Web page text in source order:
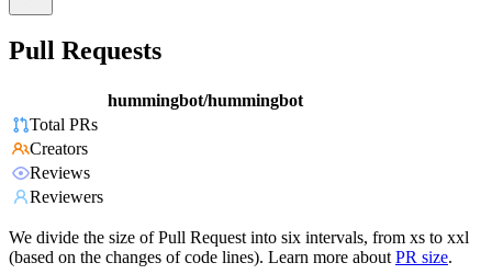
Pull Requests
hummingbot/hummingbot
Total PRs
Creators
Reviews
Reviewers
We divide the size of Pull Request into six intervals, from xs to xxl
(based on the changes of code lines). Learn more about PR size.